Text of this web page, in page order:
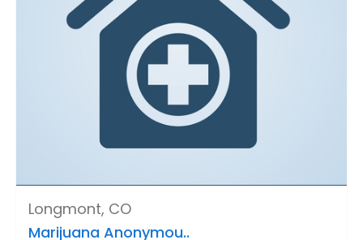
Longmont, CO
Marijuana Anonymou..